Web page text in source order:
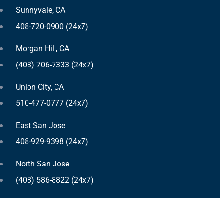
Sunnyvale, CA
408-720-0900 (24x7)
Morgan Hill, CA
(408) 706-7333 (24x7)
Union City, CA
510-477-0777 (24x7)
East San Jose
408-929-9398 (24x7)
North San Jose
(408) 586-8822 (24x7)